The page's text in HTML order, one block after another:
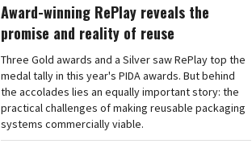
Award-winning RePlay reveals the
promise and reality of reuse
Three Gold awards and a Silver saw RePlay top the
medal tally in this year's PIDA awards. But behind
the accolades lies an equally important story: the
practical challenges of making reusable packaging
systems commercially viable.